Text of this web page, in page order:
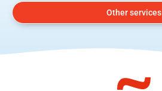
Other services